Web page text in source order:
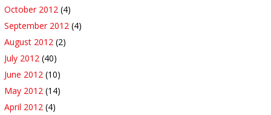
October 2012 (4)
September 2012 (4)
August 2012 (2)
July 2012 (40)
June 2012 (10)
May 2012 (14)
April 2012 (4)